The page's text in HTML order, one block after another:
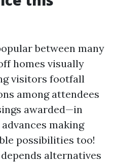
between many
homes visually
visitors footfall
among attendees
awarded—in
making
possibilities too!
alternatives